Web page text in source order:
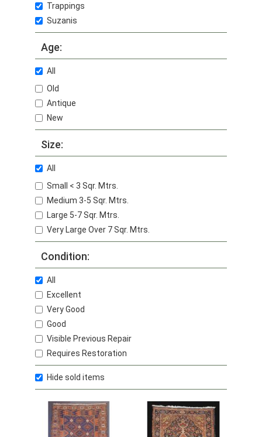
Trappings
Suzanis
Age:
All
Old
Antique
New
Size:
All
Small < 3 Sqr. Mtrs.
Medium 3-5 Sqr. Mtrs.
Large 5-7 Sqr. Mtrs.
Very Large Over 7 Sqr. Mtrs.
Condition:
All
Excellent
Very Good
Good
Visible Previous Repair
Requires Restoration
Hide sold items